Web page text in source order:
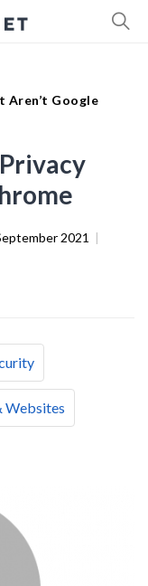
Aren’t Google
2021
|
Websites